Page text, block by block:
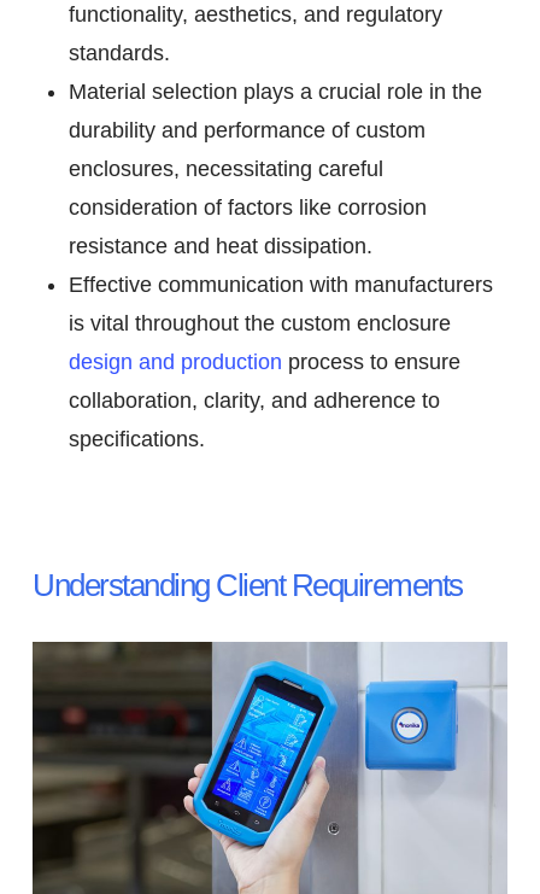
functionality, aesthetics, and regulatory
standards.
Material selection plays a crucial role in the
durability and performance of custom
enclosures, necessitating careful
consideration of factors like corrosion
resistance and heat dissipation.
Effective communication with manufacturers
is vital throughout the custom enclosure
design and production process to ensure
collaboration, clarity, and adherence to
specifications.
Understanding Client Requirements